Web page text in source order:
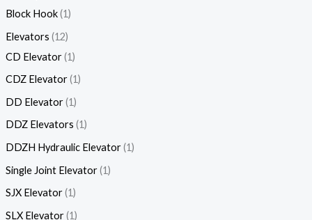
Block Hook 1
Elevators 12
CD Elevator 1
CDZ Elevator 1
DD Elevator 1
DDZ Elevators 1
DDZH Hydraulic Elevator 1
Single Joint Elevator 1
SJX Elevator 1
SLX Elevator 1